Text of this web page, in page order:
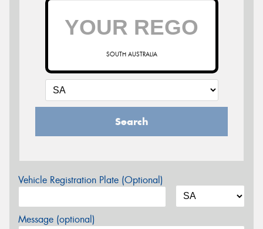
SOUTH AUSTRALIA
Search
Vehicle Registration Plate (Optional)
Message (optional)